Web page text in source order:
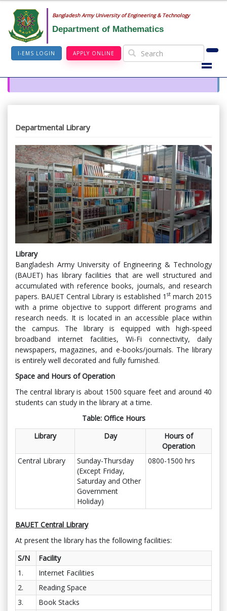
Bangladesh Army University of Engineering & Technology
Department of Mathematics
I-EMS LOGIN APPLY ONLINE
Departmental Library
Library
Bangladesh Army University of Engineering & Technology
(BAUET) has library facilities that are well structured and
accumulated with reference books, journals, and research
papers. BAUET Central Library is established 1 stmarch 2015
with a prime objective to support different programs and
research needs. It is located in an accessible place within
the campus. The library is equipped with high-speed
broadband internet facilities, Wi-Fi connectivity, daily
newspapers, magazines, and e-books/journals. The library
is entirely well decorated and fully furnished.
Space and Hours of Operation
The central library is about 1500 square feet and around 40
students can study in the library at a time.
Table: Office Hours
Library
Day
Hours of
Operation
Central Library
Sunday-Thursday
(Except Friday,
Saturday and Other
Government
Holiday)
0800-1500 hrs
BAUET Central Library
At present the library has the following facilities:
S/N
Facility
1.
Internet Facilities
2.
Reading Space
3.
Book Stacks